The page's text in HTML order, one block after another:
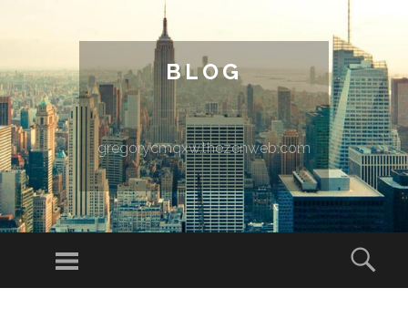
BLOG
gregorycmqxw.thezenweb.com
Menu